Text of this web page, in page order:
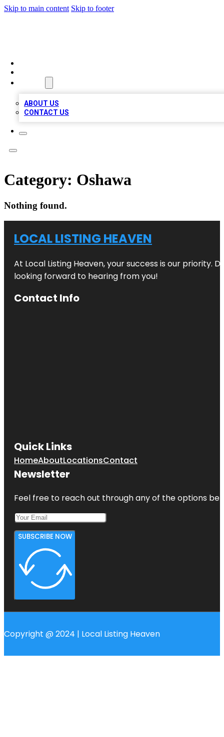
Skip to main content Skip to footer
ABOUT US
CONTACT US
Category: Oshawa
Nothing found.
LOCAL LISTING HEAVEN
At Local Listing Heaven, your success is our priority.
looking forward to hearing from you!
Contact Info
Quick Links
HomeAboutLocationsContact
Newsletter
Feel free to reach out through any of the options
SUBSCRIBE NOW
Copyright @ 2024 | Local Listing Heaven